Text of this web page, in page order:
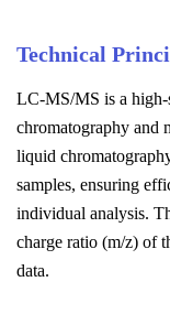
Technical
LC-MS/MS is a
chromatography and
liquid
samples, ensuring
individual analysis.
charge ratio (m/z) of
data.